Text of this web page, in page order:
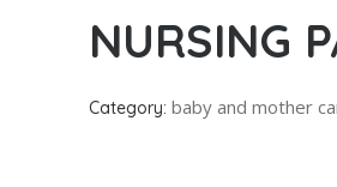
NURSING
Category: baby and mother